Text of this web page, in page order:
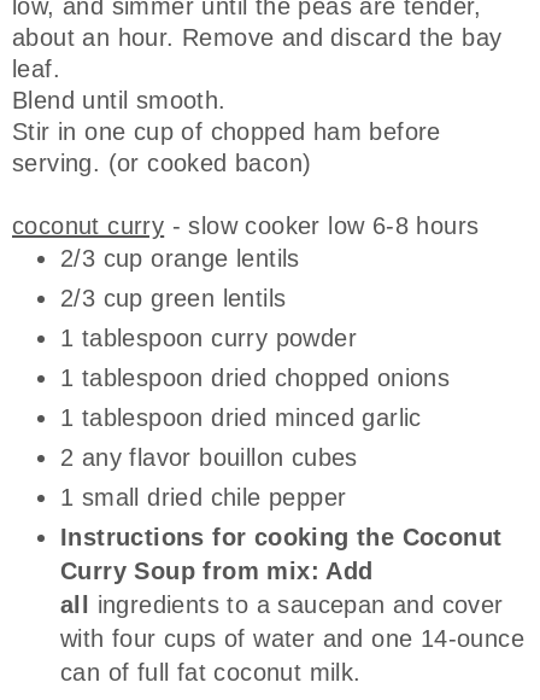
low, and simmer until the peas are tender,
about an hour. Remove and discard the bay
leaf.
Blend until smooth.
Stir in one cup of chopped ham before
serving. (or cooked bacon)
coconut curry - slow cooker low 6-8 hours
2/3 cup orange lentils
2/3 cup green lentils
1 tablespoon curry powder
1 tablespoon dried chopped onions
1 tablespoon dried minced garlic
2 any flavor bouillon cubes
1 small dried chile pepper
Instructions for cooking the Coconut
Curry Soup from mix: Add
all ingredients to a saucepan and cover
with four cups of water and one 14-ounce
can of full fat coconut milk.